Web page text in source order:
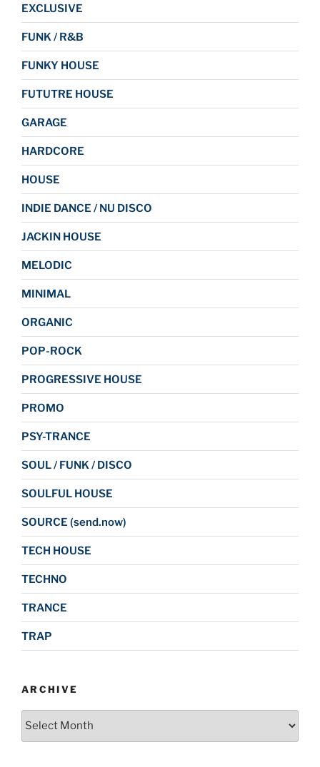
EXCLUSIVE
FUNK / R&B
FUNKY HOUSE
FUTUTRE HOUSE
GARAGE
HARDCORE
HOUSE
INDIE DANCE / NU DISCO
JACKIN HOUSE
MELODIC
MINIMAL
ORGANIC
POP-ROCK
PROGRESSIVE HOUSE
PROMO
PSY-TRANCE
SOUL / FUNK / DISCO
SOULFUL HOUSE
SOURCE (send.now)
TECH HOUSE
TECHNO
TRANCE
TRAP
ARCHIVE
Archive